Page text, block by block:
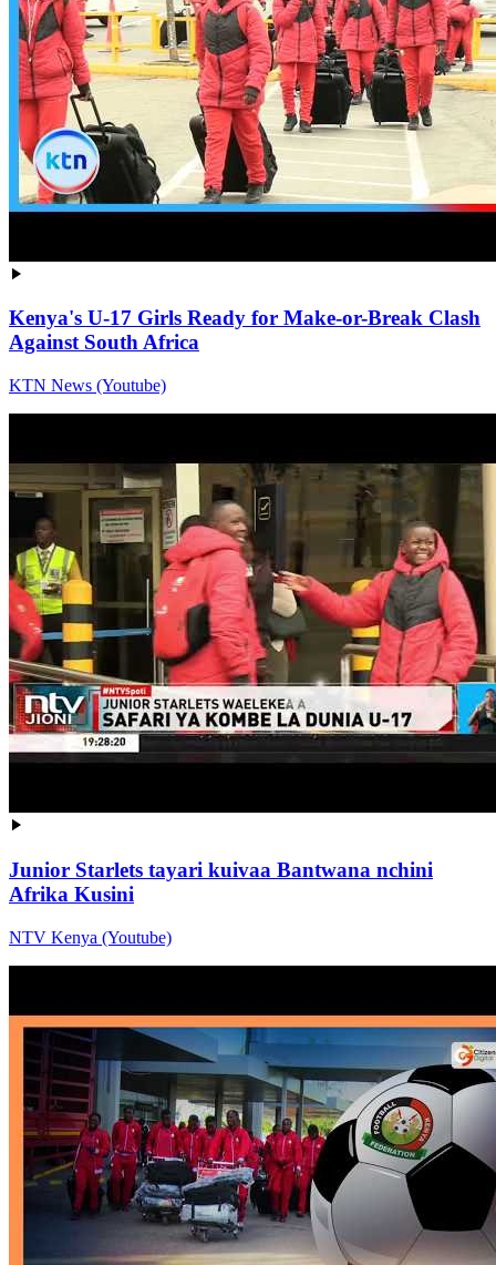
Kenya's U-17 Girls Ready for Make-or-Break Clash
Against South Africa
KTN News (Youtube)
Junior Starlets tayari kuivaa Bantwana nchini
Afrika Kusini
NTV Kenya (Youtube)